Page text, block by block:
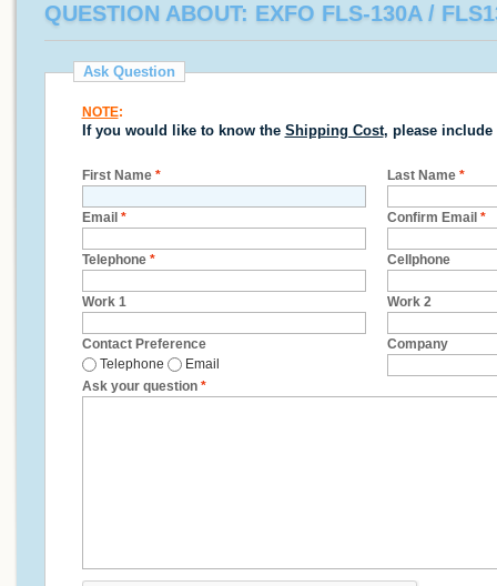
QUESTION ABOUT: EXFO FLS-130A /
Ask Question
NOTE:
If you would like to know the Shipping Cost, please include
First Name * Last Name *
Email * Confirm Email *
Telephone * Cellphone
Work 1 Work 2
Contact Preference
Telephone
Email
Company
Ask your question *